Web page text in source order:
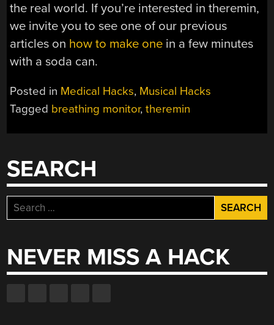
the real world. If you’re interested in theremin,
we invite you to see one of our previous
articles on how to make one in a few minutes
with a soda can.
Posted in Medical Hacks, Musical Hacks
Tagged breathing monitor,theremin
SEARCH
Search
for:
NEVER MISS A HACK